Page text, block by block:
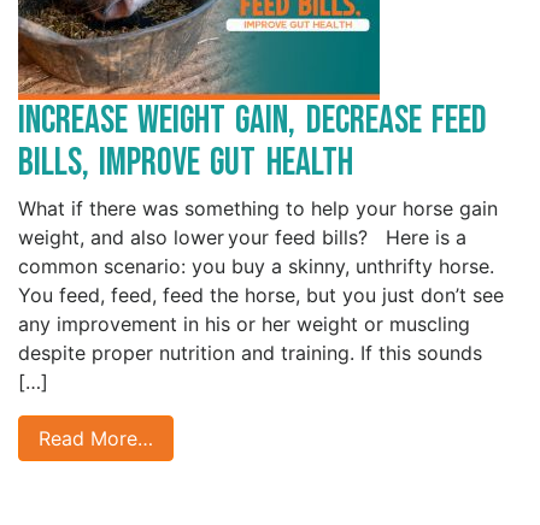
Increase Weight Gain, Decrease Feed
Bills, Improve Gut Health
What if there was something to help your horse gain
weight, and also lower your feed bills? Here is a
common scenario: you buy a skinny, unthrifty horse.
You feed, feed, feed the horse, but you just don’t see
any improvement in his or her weight or muscling
despite proper nutrition and training. If this sounds
[…]
Read More…